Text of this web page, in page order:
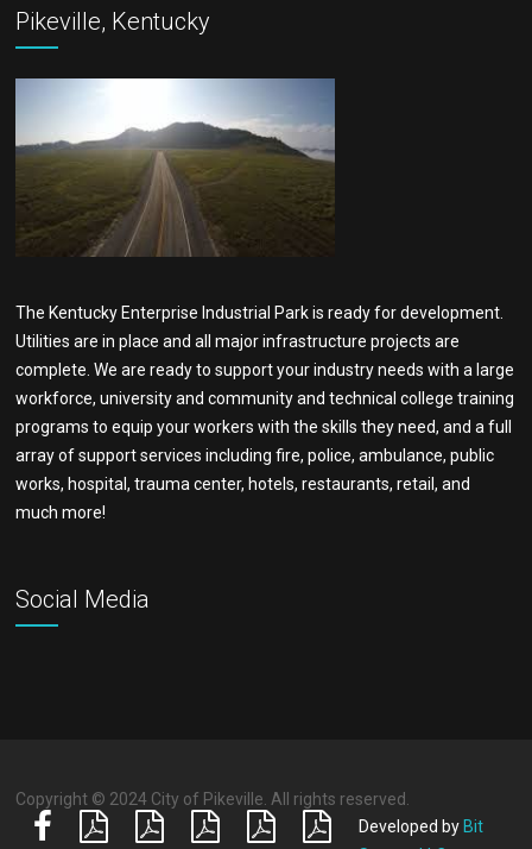
Pikeville, Kentucky
The Kentucky Enterprise Industrial Park is ready for development.
Utilities are in place and all major infrastructure projects are
complete. We are ready to support your industry needs with a large
workforce, university and community and technical college training
programs to equip your workers with the skills they need, and a full
array of support services including fire, police, ambulance, public
works, hospital, trauma center, hotels, restaurants, retail, and
much more!
Social Media
Copyright © 2024 City of Pikeville. All rights reserved.
Developed by Bit